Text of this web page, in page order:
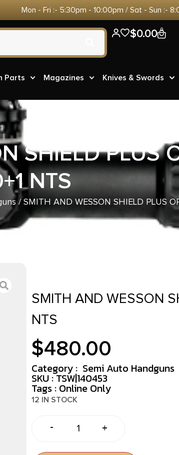
Mon - Fri :- 5:30pm - 10:00pm / Sat - Sun :-
$0.00 0
Parts Magazines Knives & Swords
SHIELD PLUS
NTS
/ SMITH AND WESSON SHIELD PLUS
SMITH AND WESSON
NTS
$480.00
Category : Semi Auto Handguns
SKU : TSW|140453
Tags : Online Only
12 IN STOCK
- +